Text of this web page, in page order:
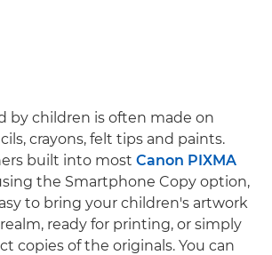
by children is often made on
crayons, felt tips and paints.
built into most Canon PIXMA
the Smartphone Copy option,
to bring your children's artwork
ready for printing, or simply
copies of the originals. You can